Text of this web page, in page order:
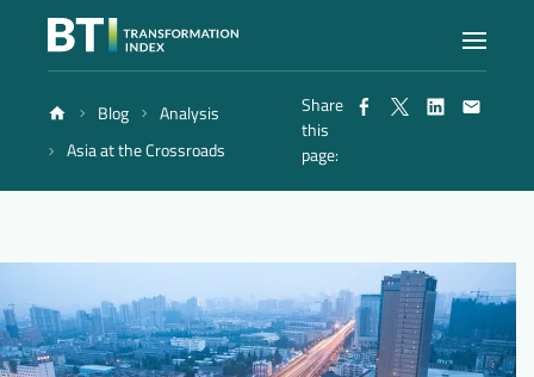
Index
Methodology
Blog
Analysis
Asia at the Crossroads
Share
this
page: